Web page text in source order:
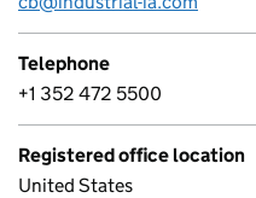
Telephone
+1 352 472 5500
Registered office location
United States